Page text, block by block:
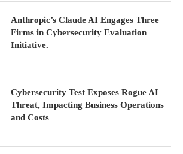
Anthropic’s Claude AI Engages Three
Firms in Cybersecurity Evaluation
Initiative.
Cybersecurity Test Exposes Rogue AI
Threat, Impacting Business Operations
and Costs